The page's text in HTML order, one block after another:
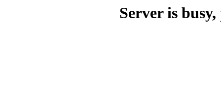
Server is